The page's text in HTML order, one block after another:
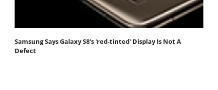
Samsung Says Galaxy S8's 'red-tinted' Display Is Not A
Defect